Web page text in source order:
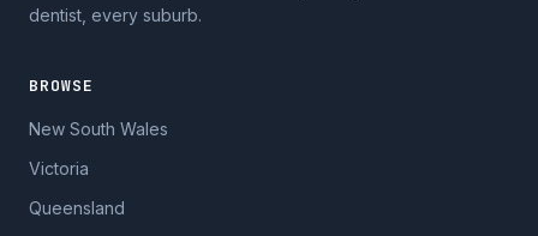
dentist, every suburb.
BROWSE
New South Wales
Victoria
Queensland